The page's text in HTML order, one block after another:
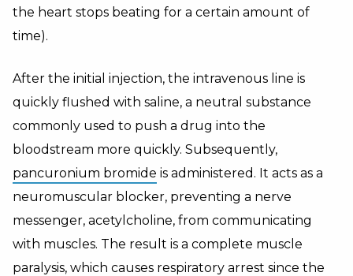
the heart stops beating for a certain amount of
time).
After the initial injection, the intravenous line is
quickly flushed with saline, a neutral substance
commonly used to push a drug into the
bloodstream more quickly. Subsequently,
pancuronium bromide is administered. It acts as a
neuromuscular blocker, preventing a nerve
messenger, acetylcholine, from communicating
with muscles. The result is a complete muscle
paralysis, which causes respiratory arrest since the